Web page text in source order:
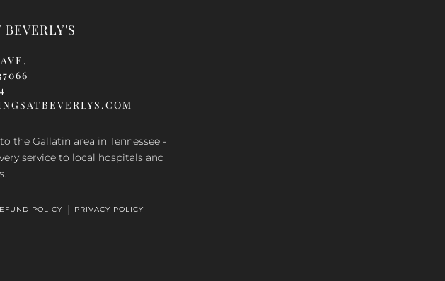
the Gallatin area in Tennessee -
service to local hospitals and
POLICY PRIVACY POLICY